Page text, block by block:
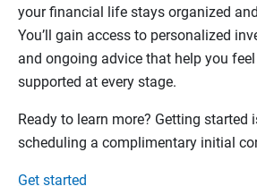
your financial life stays organized
You’ll gain access to personalized
and ongoing advice that help you
supported at every stage.
Ready to learn more? Getting started
scheduling a complimentary initial
Get started